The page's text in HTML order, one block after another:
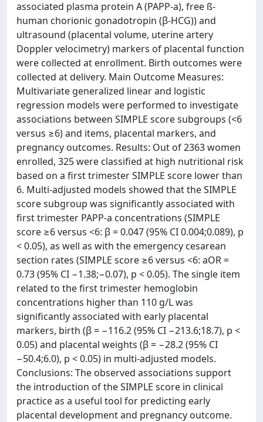
associated plasma protein A (PAPP-a), free ß-
human chorionic gonadotropin (β-HCG)) and
ultrasound (placental volume, uterine artery
Doppler velocimetry) markers of placental function
were collected at enrollment. Birth outcomes were
collected at delivery. Main Outcome Measures:
Multivariate generalized linear and logistic
regression models were performed to investigate
associations between SIMPLE score subgroups (<6
versus ≥6) and items, placental markers, and
pregnancy outcomes. Results: Out of 2363 women
enrolled, 325 were classified at high nutritional risk
based on a first trimester SIMPLE score lower than
6. Multi-adjusted models showed that the SIMPLE
score subgroup was significantly associated with
first trimester PAPP-a concentrations (SIMPLE
score ≥6 versus <6: β = 0.047 (95% CI 0.004;0.089), p
< 0.05), as well as with the emergency cesarean
section rates (SIMPLE score ≥6 versus <6: aOR =
0.73 (95% CI −1.38;−0.07), p < 0.05). The single item
related to the first trimester hemoglobin
concentrations higher than 110 g/L was
significantly associated with early placental
markers, birth (β = −116.2 (95% CI −213.6;18.7), p <
0.05) and placental weights (β = −28.2 (95% CI
−50.4;6.0), p < 0.05) in multi-adjusted models.
Conclusions: The observed associations support
the introduction of the SIMPLE score in clinical
practice as a useful tool for predicting early
placental development and pregnancy outcome.